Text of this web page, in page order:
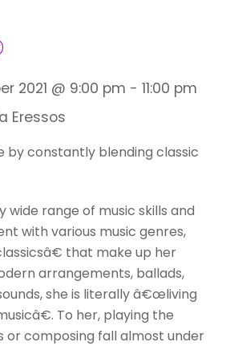
2021 @ 9:00 pm -11:00 pm
Eressos
by constantly blending classic
wide range of music skills and
with various music genres,
that make up her
arrangements, ballads,
she is literally â€œliving
To her, playing the
or composing fall almost under